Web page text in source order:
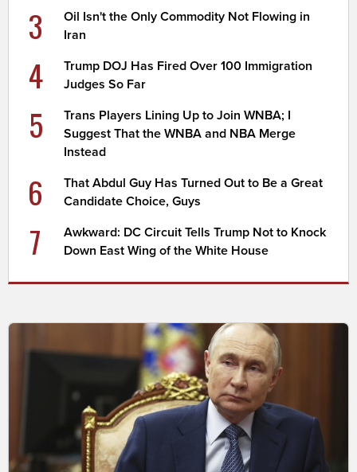
3
Oil Isn't the Only Commodity Not Flowing in
Iran
4
Trump DOJ Has Fired Over 100 Immigration
Judges So Far
5
Trans Players Lining Up to Join WNBA; I
Suggest That the WNBA and NBA Merge
Instead
6
That Abdul Guy Has Turned Out to Be a Great
Candidate Choice, Guys
7
Awkward: DC Circuit Tells Trump Not to Knock
Down East Wing of the White House